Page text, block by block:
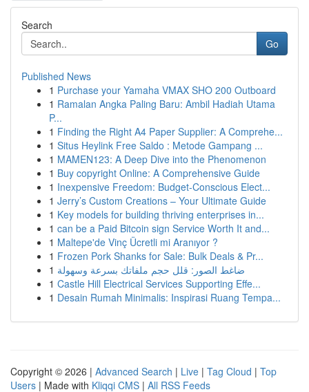
Search
Go
Published News
1 Purchase your Yamaha VMAX SHO 200 Outboard
1 Ramalan Angka Paling Baru: Ambil Hadiah Utama
P...
1 Finding the Right A4 Paper Supplier: A Comprehe...
1 Situs Heylink Free Saldo : Metode Gampang ...
1 MAMEN123: A Deep Dive into the Phenomenon
1 Buy copyright Online: A Comprehensive Guide
1 Inexpensive Freedom: Budget-Conscious Elect...
1 Jerry’s Custom Creations – Your Ultimate Guide
1 Key models for building thriving enterprises in...
1 can be a Paid Bitcoin sign Service Worth It and...
1 Maltepe'de Vinç Ücretli mi Aranıyor ?
1 Frozen Pork Shanks for Sale: Bulk Deals & Pr...
1 ضاغط الصور: قلل حجم ملفاتك بسرعة وسهولة
1 Castle Hill Electrical Services Supporting Effe...
1 Desain Rumah Minimalis: Inspirasi Ruang Tempa...
Copyright © 2026 | Advanced Search | Live | Tag Cloud | Top
Users | Made with Kliqqi CMS | All RSS Feeds